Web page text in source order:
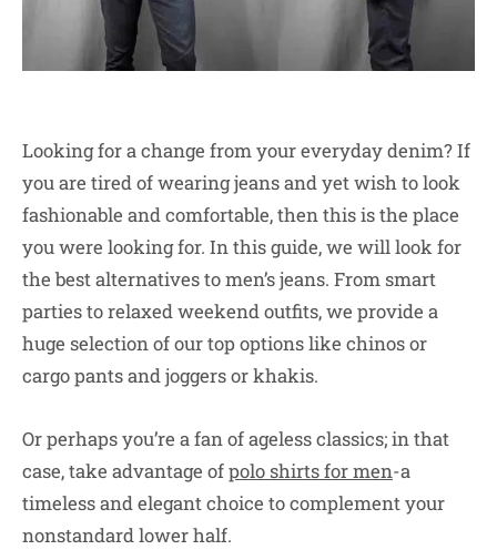
Looking for a change from your everyday denim? If
you are tired of wearing jeans and yet wish to look
fashionable and comfortable, then this is the place
you were looking for. In this guide, we will look for
the best alternatives to men’s jeans. From smart
parties to relaxed weekend outfits, we provide a
huge selection of our top options like chinos or
cargo pants and joggers or khakis.
Or perhaps you’re a fan of ageless classics; in that
case, take advantage ofpolo shirts for men-a
timeless and elegant choice to complement your
nonstandard lower half.